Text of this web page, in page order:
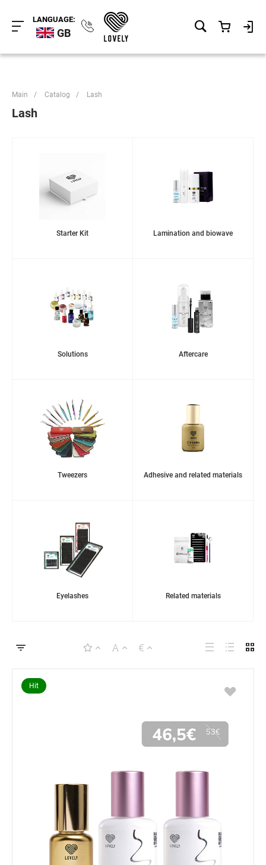
LANGUAGE:
GB
Main / Catalog / Lash
Lash
Starter Kit Lamination and biowave
Solutions Aftercare
Tweezers Adhesive and related materials
Eyelashes Related materials
Hit